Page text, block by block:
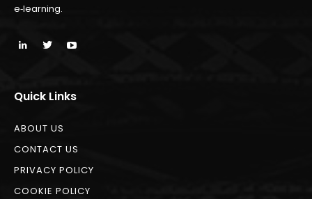
e‑learning.
Quick Links
ABOUT US
CONTACT US
PRIVACY POLICY
COOKIE POLICY